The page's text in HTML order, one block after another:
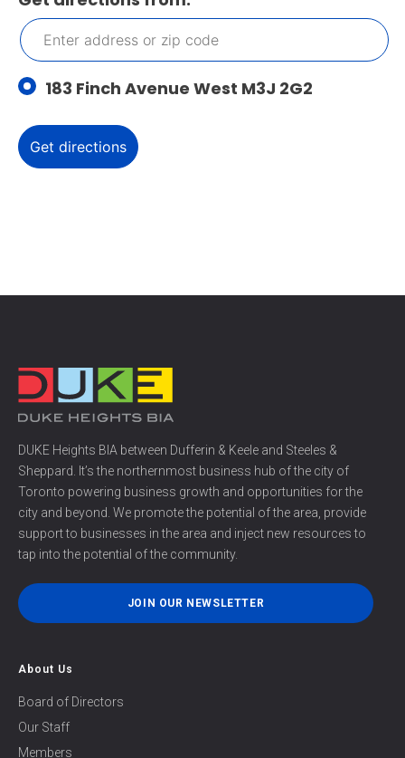
183 Finch Avenue West M3J 2G2
DUKE Heights BIA between Dufferin & Keele and Steeles &
Sheppard. It’s the northernmost business hub of the city of
Toronto powering business growth and opportunities for the
city and beyond. We promote the potential of the area, provide
support to businesses in the area and inject new resources to
tap into the potential of the community.
JOIN OUR NEWSLETTER
About Us
Board of Directors
Our Staff
Members